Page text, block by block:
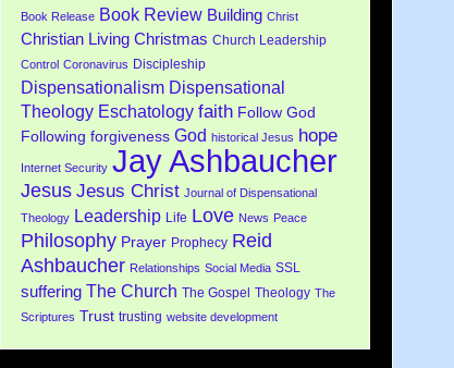
Book Release Book Review Building Christ
Christian Living Christmas Church Leadership
Control Coronavirus Discipleship
Dispensationalism Dispensational
Theology Eschatology faith Follow God
Following forgiveness God historical Jesus hope
Internet Security Jay Ashbaucher
Jesus Jesus Christ Journal of Dispensational
Theology Leadership Life Love News Peace
Philosophy Prayer Prophecy Reid
Ashbaucher Relationships Social Media SSL
suffering The Church The Gospel Theology The
Scriptures Trust trusting website development